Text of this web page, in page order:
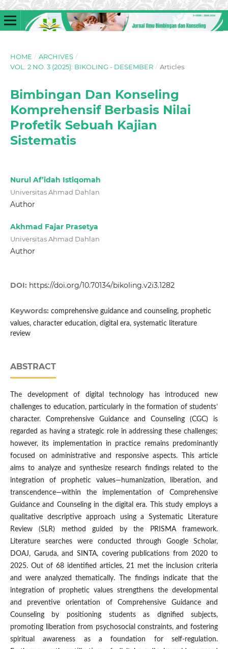
HOME / ARCHIVES /
VOL. 2 NO. 3 (2025): BIKOLING - DESEMBER / Articles
Bimbingan Dan Konseling
Komprehensif Berbasis Nilai
Profetik Sebuah Kajian
Sistematis
Nurul Af’idah Istiqomah
Universitas Ahmad Dahlan
Author
Akhmad Fajar Prasetya
Universitas Ahmad Dahlan
Author
DOI: https://doi.org/10.70134/bikoling.v2i3.1282
Keywords: comprehensive guidance and counseling, prophetic
values, character education, digital era, systematic literature
review
ABSTRACT
The development of digital technology has introduced new
challenges to education, particularly in the formation of students’
character. Comprehensive Guidance and Counseling (CGC) is
regarded as having a strategic role in addressing these challenges;
however, its implementation in practice remains predominantly
focused on administrative and responsive aspects. This article
aims to analyze and synthesize research findings related to the
integration of prophetic values—humanization, liberation, and
transcendence—within the implementation of Comprehensive
Guidance and Counseling in the digital era. This study employs a
qualitative descriptive approach using a Systematic Literature
Review (SLR) method guided by the PRISMA framework.
Literature searches were conducted through Google Scholar,
DOAJ, Garuda, and SINTA, covering publications from 2020 to
2025. Out of 68 identified articles, 21 met the inclusion criteria
and were analyzed thematically. The findings indicate that the
integration of prophetic values strengthens the developmental
and preventive orientation of Comprehensive Guidance and
Counseling by positioning students as dignified subjects,
promoting liberation from psychosocial constraints, and fostering
spiritual awareness as a foundation for self-regulation.